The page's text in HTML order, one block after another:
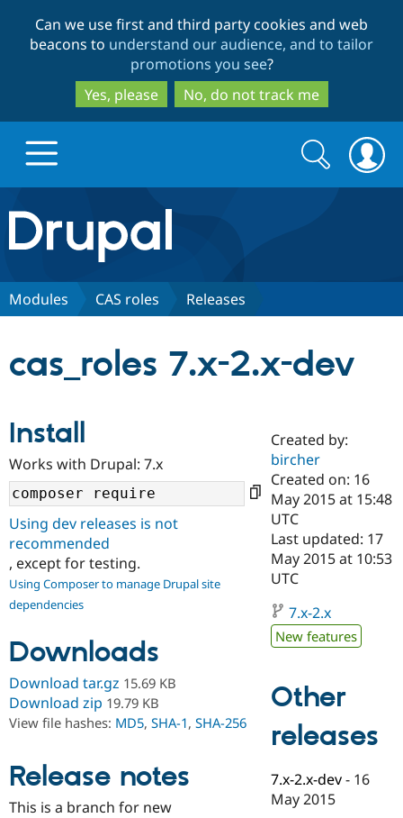
to
main
content
to
search
Can we use first and third party cookies and web
beacons to understand our audience, and to tailor
promotions you see?
Yes, please
No, do not track me
Drupal.org home
Discover Drupal
Drupal AI
Drupal for
Drupal for
Drupal for
eCommerce
Developer
Drupal
Guide
Drupal
Find a
Certified
Become a
Certified
Find a
Provider
Find a
Partner
Community
Community
DrupalCon
Events
Jobs /
Support Drupal
Donate
Become a
Become a
Maker
Get Started
Try Drupal CMS
Try Hosting
Search
form
Search
Modules CAS roles Releases
cas_roles 7.x-2.x-dev
Install
Works with Drupal: 7.x
Using dev releases is not
recommended
, except for testing.
Using Composer to manage Drupal site
dependencies
Downloads
Download tar.gz 15.69 KB
Download zip 19.79 KB
View file hashes: MD5, SHA-1, SHA-256
Release notes
This is a branch for new
Created by:
bircher
Created on: 16
May 2015 at 15:48
UTC
Last updated: 17
May 2015 at 10:53
UTC
7.x-2.x
New features
Other
releases
7.x-2.x-dev - 16
May 2015